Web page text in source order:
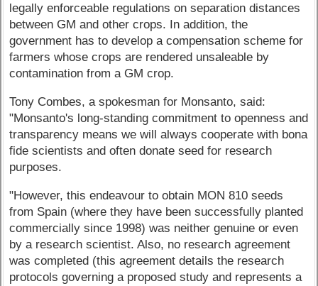
legally enforceable regulations on separation distances
between GM and other crops. In addition, the
government has to develop a compensation scheme for
farmers whose crops are rendered unsaleable by
contamination from a GM crop.
Tony Combes, a spokesman for Monsanto, said:
"Monsanto's long-standing commitment to openness and
transparency means we will always cooperate with bona
fide scientists and often donate seed for research
purposes.
"However, this endeavour to obtain MON 810 seeds
from Spain (where they have been successfully planted
commercially since 1998) was neither genuine or even
by a research scientist. Also, no research agreement
was completed (this agreement details the research
protocols governing a proposed study and represents a